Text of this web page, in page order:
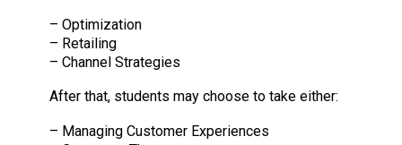
– Optimization
– Retailing
– Channel Strategies
After that, students may choose to take either:
– Managing Customer Experiences